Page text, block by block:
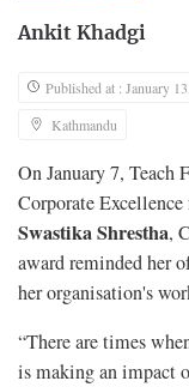
Ankit Khadgi
Published at : January
Kathmandu
On January 7, Teach
Corporate
Swastika Shrestha,
award reminded her
her organisation's
“There are times
is making an impact